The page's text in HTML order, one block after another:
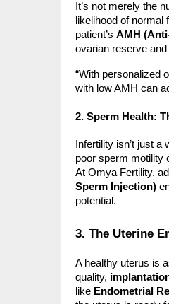
It’s not merely the
likelihood of
patient’s AMH
ovarian reserve
“With personalized
with low AMH can
2. Sperm Health:
Infertility isn’t just
poor sperm motility
At Omya Fertility,
Sperm Injection)
potential.
3. The Uterine
A healthy uterus is
quality,
like Endometrial